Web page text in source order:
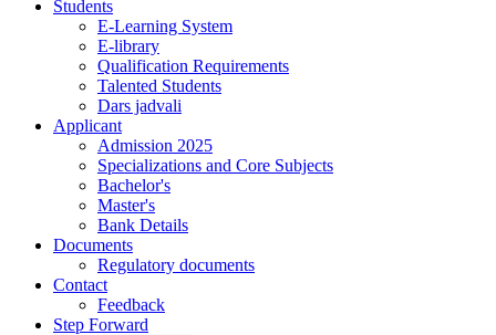
Students
E-Learning System
E-library
Qualification Requirements
Talented Students
Dars jadvali
Applicant
Admission 2025
Specializations and Core Subjects
Bachelor's
Master's
Bank Details
Documents
Regulatory documents
Contact
Feedback
Step Forward